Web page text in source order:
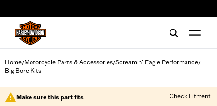
Home/Motorcycle Parts & Accessories/Screamin' Eagle Performance/
Big Bore Kits
Make sure this part fits Check Fitment